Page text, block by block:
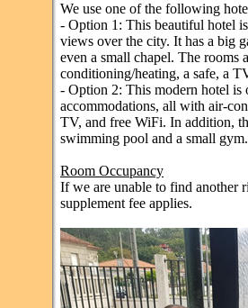
We use one of the following
- Option 1: This beautiful hotel
views over the city. It has a big
even a small chapel. The rooms
conditioning/heating, a safe, a
- Option 2: This modern hotel
accommodations, all with air-
TV, and free WiFi. In addition,
swimming pool and a small gym.
Room Occupancy
If we are unable to find another
supplement fee applies.